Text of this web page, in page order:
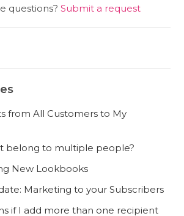
questions? Submit a request
from All Customers to My
belong to multiple people?
New Lookbooks
Marketing to your Subscribers
if I add more than one recipient